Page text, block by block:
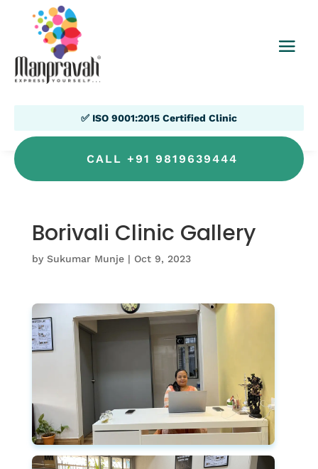
✅ ISO 9001:2015 Certified Clinic
CALL +91 9819639444
Borivali Clinic Gallery
by Sukumar Munje| Oct 9, 2023